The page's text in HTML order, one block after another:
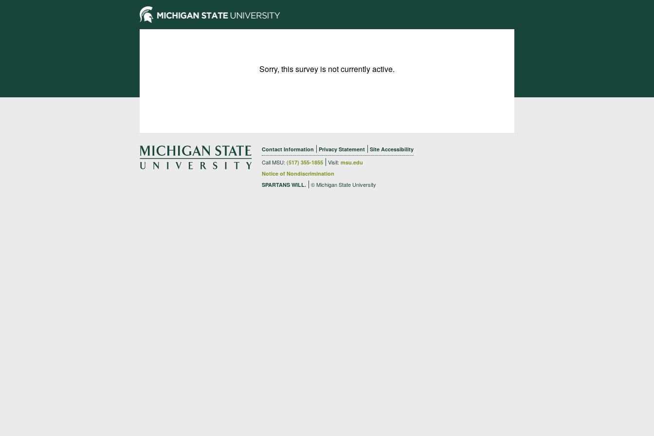
Sorry, this survey is not currently active.
Contact Information Privacy Statement Site Accessibility
Call MSU: (517) 355-1855 Visit: msu.edu
Notice of Nondiscrimination
SPARTANS WILL.
© Michigan State University